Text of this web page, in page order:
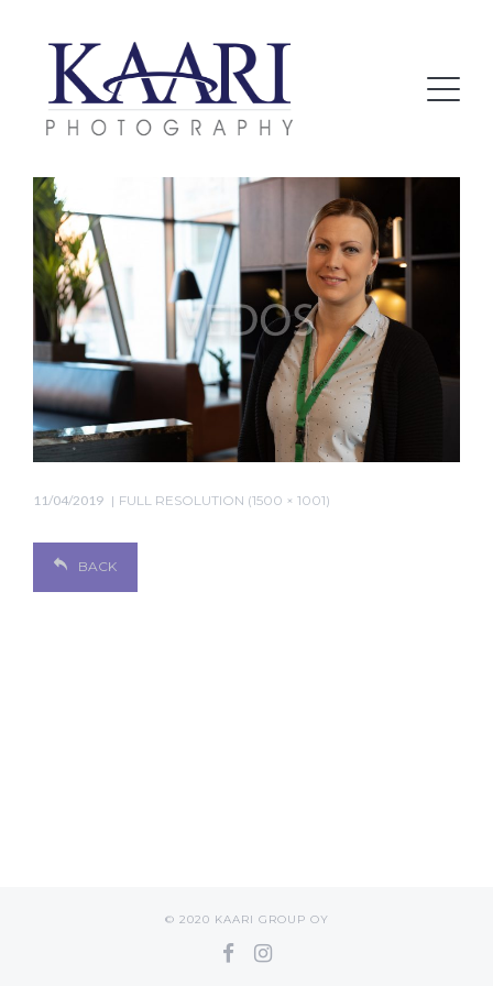
11/04/2019 FULL RESOLUTION (1500 × 1001)
BACK
© 2020 KAARI GROUP OY